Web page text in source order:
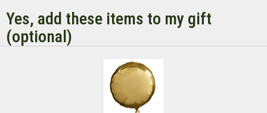
Yes, add these items to my gift
(optional)